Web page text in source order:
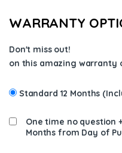
WARRANTY
Don't miss out!
on this amazing warranty
Standard 12 Months
One time no question
Months from Day of